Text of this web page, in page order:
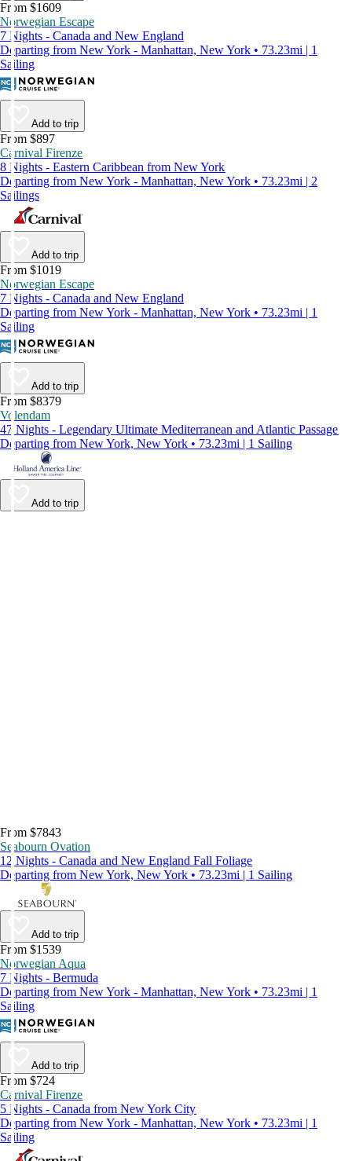
From $1609
Norwegian Escape
7 Nights - Canada and New England
Departing from New York - Manhattan, New York • 73.23mi | 1
Sailing
Add to trip
From $897
Carnival Firenze
8 Nights - Eastern Caribbean from New York
Departing from New York - Manhattan, New York • 73.23mi | 2
Sailings
Add to trip
From $1019
Norwegian Escape
7 Nights - Canada and New England
Departing from New York - Manhattan, New York • 73.23mi | 1
Sailing
Add to trip
From $8379
Volendam
47 Nights - Legendary Ultimate Mediterranean and Atlantic Passage
Departing from New York, New York • 73.23mi | 1 Sailing
Add to trip
From $7843
Seabourn Ovation
12 Nights - Canada and New England Fall Foliage
Departing from New York, New York • 73.23mi | 1 Sailing
Add to trip
From $1539
Norwegian Aqua
7 Nights - Bermuda
Departing from New York - Manhattan, New York • 73.23mi | 1
Sailing
Add to trip
From $724
Carnival Firenze
5 Nights - Canada from New York City
Departing from New York - Manhattan, New York • 73.23mi | 1
Sailing